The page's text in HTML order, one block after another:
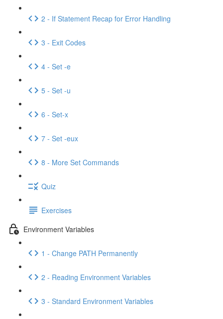
2 - If Statement Recap for Error Handling
3 - Exit Codes
4 - Set -e
5 - Set -u
6 - Set-x
7 - Set -eux
8 - More Set Commands
Quiz
Exercises
Environment Variables
1 - Change PATH Permanently
2 - Reading Environment Variables
3 - Standard Environment Variables